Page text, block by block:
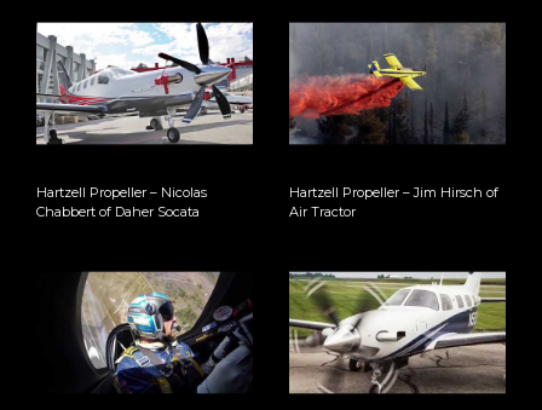
Hartzell Propeller – Nicolas
Chabbert of Daher Socata
Hartzell Propeller – Jim Hirsch of
Air Tractor